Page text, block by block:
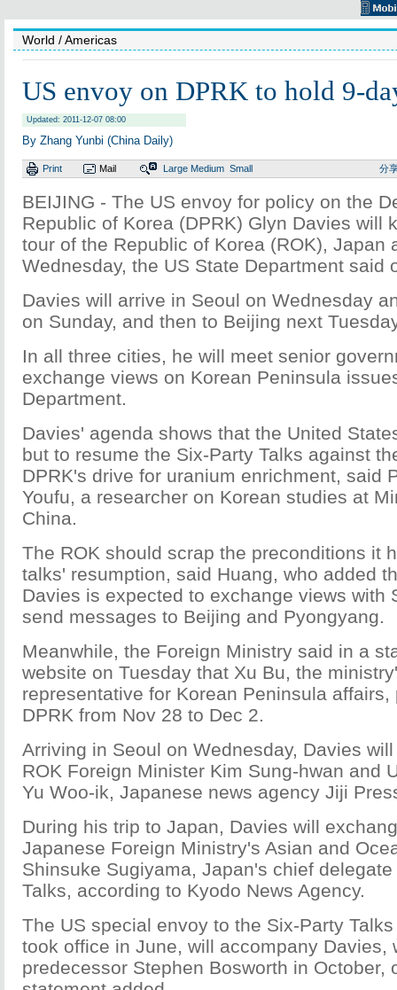
World / Americas
US envoy on DPRK to hold 9-
Updated: 2011-12-07 08:00
By Zhang Yunbi (China Daily)
Print Mail Large Medium Small 分
BEIJING - The US envoy for policy on the
Republic of Korea (DPRK) Glyn Davies will
tour of the Republic of Korea (ROK), Japan
Wednesday, the US State Department said
Davies will arrive in Seoul on Wednesday
on Sunday, and then to Beijing next
In all three cities, he will meet senior
exchange views on Korean Peninsula
Department.
Davies' agenda shows that the United
but to resume the Six-Party Talks against
DPRK's drive for uranium enrichment, said
Youfu, a researcher on Korean studies at
China.
The ROK should scrap the preconditions it
talks' resumption, said Huang, who added
Davies is expected to exchange views with
send messages to Beijing and Pyongyang.
Meanwhile, the Foreign Ministry said in a
website on Tuesday that Xu Bu, the
representative for Korean Peninsula
DPRK from Nov 28 to Dec 2.
Arriving in Seoul on Wednesday, Davies
ROK Foreign Minister Kim Sung-hwan and
Yu Woo-ik, Japanese news agency Jiji
During his trip to Japan, Davies will
Japanese Foreign Ministry's Asian and
Shinsuke Sugiyama, Japan's chief
Talks, according to Kyodo News Agency.
The US special envoy to the Six-Party
took office in June, will accompany Davies,
predecessor Stephen Bosworth in October,